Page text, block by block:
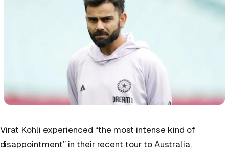
Virat Kohli experienced “the most intense kind of
disappointment” in their recent tour to Australia.